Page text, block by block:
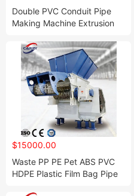
Double PVC Conduit Pipe
Making Machine Extrusion
$15000.00
Waste PP PE Pet ABS PVC
HDPE Plastic Film Bag Pipe